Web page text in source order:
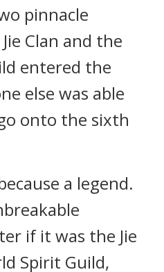
pinnacle
Clan and the
entered the
else was able
onto the sixth
a legend.
if it was the Jie
Spirit Guild,